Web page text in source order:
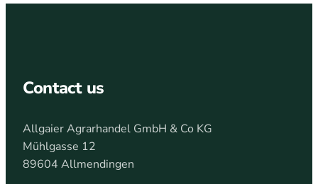
Contact us
Allgaier Agrarhandel GmbH & Co KG
Mühlgasse 12
89604 Allmendingen